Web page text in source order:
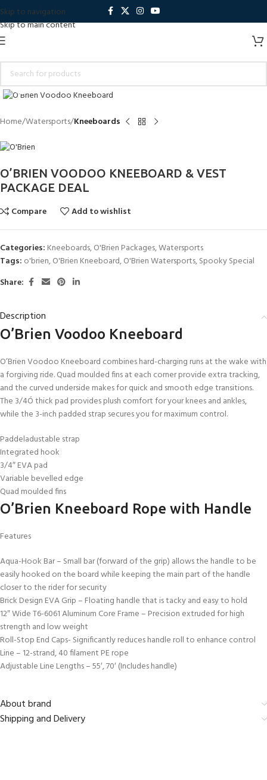
Skip to navigation
Skip to main content
Click to enlarge
Home Watersports Kneeboards
O’BRIEN VOODOO KNEEBOARD & VEST
PACKAGE DEAL
Compare
Add to wishlist
Categories: Kneeboards,O'Brien Packages,Watersports
Tags: o'brien,O'Brien Kneeboard,O'Brien Watersports,Spooky Special
Share:
Description
O’Brien Voodoo Kneeboard
O’Brien Voodoo Kneeboard combines hard-charging runs at the wake with
a forgiving ride. Quad moulded fins at each corner provide extra tracking,
and the curved underside makes for quick and smooth edge transitions.
The 3/4Ó thick pad provides plush comfort for your knees and ankles,
while the 3-inch padded strap secures you for maximum control.
Paddeladustable strap
Integrated hook
3/4″ EVA pad
Variable bevelled edge
Quad moulded fins
O’Brien Kneeboard Rope with Handle
Features
Aqua-Hook Bar – Small bar (forward of the grip) allows the handle to be
easily hooked on the board while keeping the main part of the handle
closer to the rider for security
Brick Design EVA Grip – Floating handle that is tacky and easy to hold
12″ Wide T6-6061 Aluminum Core Frame – Precision extruded for high
strength and low weight
Roll-Stop End Caps- Significantly reduces handle roll to enhance control
Line – 12-strand, 40 filament PE rope
Adjustable Line Lengths – 55′, 70′ (Includes handle)
About brand
Shipping and Delivery